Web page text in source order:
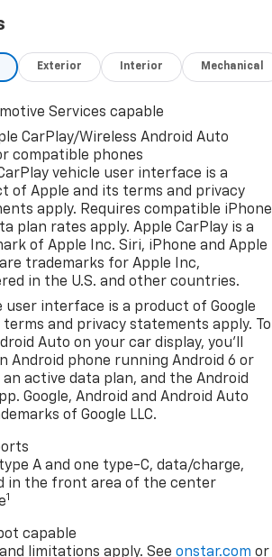
Exterior Interior Mechanical
Services capable
CarPlay/Wireless Android Auto
compatible phones
vehicle user interface is a
of Apple and its terms and privacy
apply. Requires compatible iPhone
plan rates apply. Apple CarPlay is a
of Apple Inc. Siri, iPhone and Apple
trademarks for Apple Inc,
in the U.S. and other countries.
user interface is a product of Google
terms and privacy statements apply. To
Auto on your car display, you'll
Android phone running Android 6 or
an active data plan, and the Android
Google, Android and Android Auto
of Google LLC.
A and one type-C, data/charge,
in the front area of the center
1
capable
and limitations apply. Seeonstar.com or